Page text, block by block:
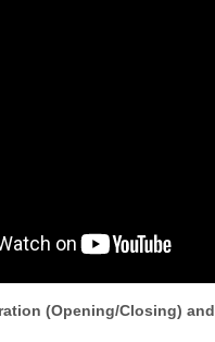
(Opening/Closing) and